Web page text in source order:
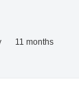
11 months